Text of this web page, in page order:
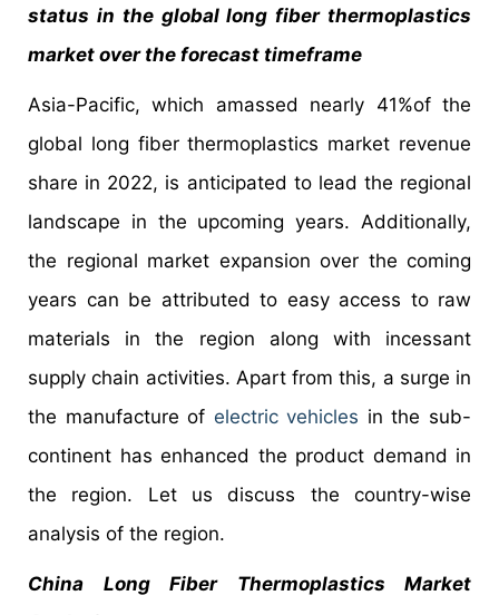
status in the global long fiber thermoplastics
market over the forecast timeframe
Asia-Pacific, which amassed nearly 41%of the
global long fiber thermoplastics market revenue
share in 2022, is anticipated to lead the regional
landscape in the upcoming years. Additionally,
the regional market expansion over the coming
years can be attributed to easy access to raw
materials in the region along with incessant
supply chain activities. Apart from this, a surge in
the manufacture of electric vehicles in the sub-
continent has enhanced the product demand in
the region. Let us discuss the country-wise
analysis of the region.
China Long Fiber Thermoplastics Market